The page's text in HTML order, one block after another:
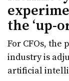
the ‘up-
For CFOs, the
industry is
artificial